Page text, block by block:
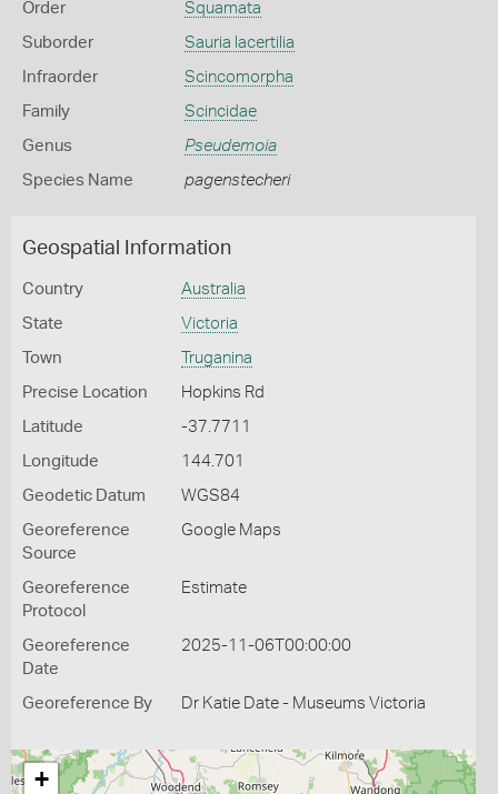
Order Squamata
Suborder Sauria lacertilia
Infraorder Scincomorpha
Family Scincidae
Genus Pseudemoia
Species Name pagenstecheri
Geospatial Information
Country Australia
State Victoria
Town Truganina
Precise Location Hopkins Rd
Latitude -37.7711
Longitude 144.701
Geodetic Datum WGS84
Georeference
Source
Google Maps
Georeference
Protocol
Estimate
Georeference
Date
2025-11-06T00:00:00
Georeference By Dr Katie Date - Museums Victoria
+